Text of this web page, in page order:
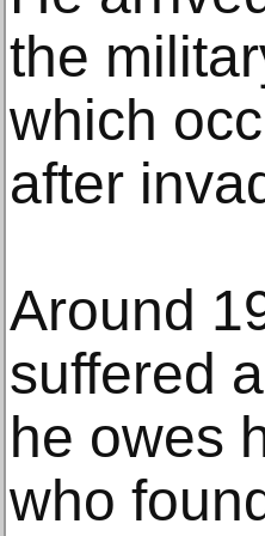
the
which
after
Around
suffered
he owes
who